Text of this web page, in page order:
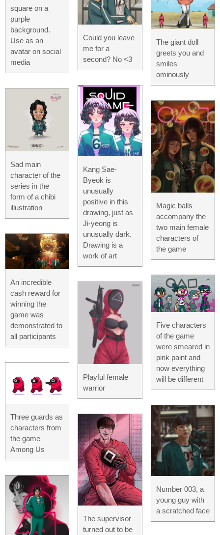
square on a
purple
background.
Use as an
avatar on social
media
Sad main
character of the
series in the
form of a chibi
illustration
An incredible
cash reward for
winning the
game was
demonstrated to
all participants
Three guards as
characters from
the game
Among Us
Could you leave
me for a
second? No <3
Kang Sae-
Byeok is
unusually
positive in this
drawing, just as
Ji-yeong is
unusually dark.
Drawing is a
work of art
Playful female
warrior
The supervisor
turned out to be
The giant doll
greets you and
smiles
ominously
Magic balls
accompany the
two main female
characters of
the game
Five characters
of the game
were smeared in
pink paint and
now everything
will be different
Number 003, a
young guy with
a scratched face